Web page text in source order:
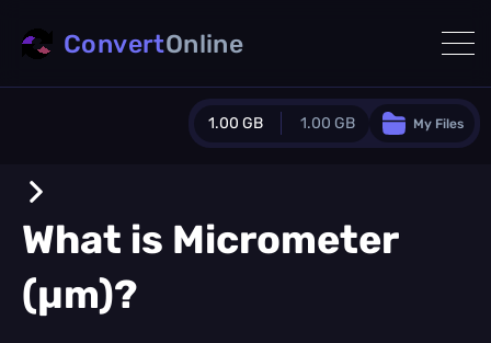
1.00 GB 1.00 GB
1024.0 MB
My Files
ConvertOnline
What is Micrometer
(µm)?